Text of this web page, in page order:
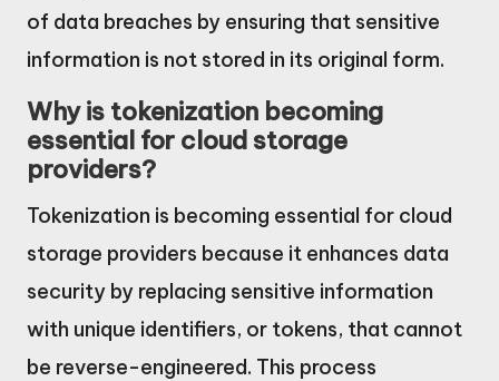
of data breaches by ensuring that sensitive
information is not stored in its original form.
Why is tokenization becoming
essential for cloud storage
providers?
Tokenization is becoming essential for cloud
storage providers because it enhances data
security by replacing sensitive information
with unique identifiers, or tokens, that cannot
be reverse-engineered. This process